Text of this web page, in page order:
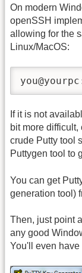
On modern
openSSH
allowing for the
Linux/MacOS:
If it is not
bit more
crude Putty tool
Puttygen tool to
You can get
generation tool)
Then, just point
any good
You'll even have